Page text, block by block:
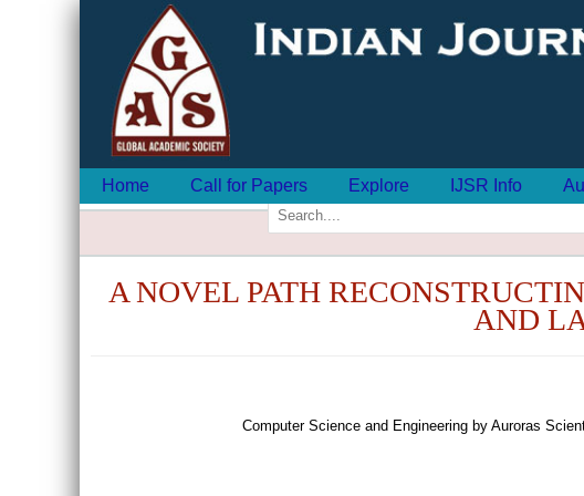
Home Call for Papers Explore IJSR Info
A NOVEL PATH
AND
Computer Science and Engineering by Auroras